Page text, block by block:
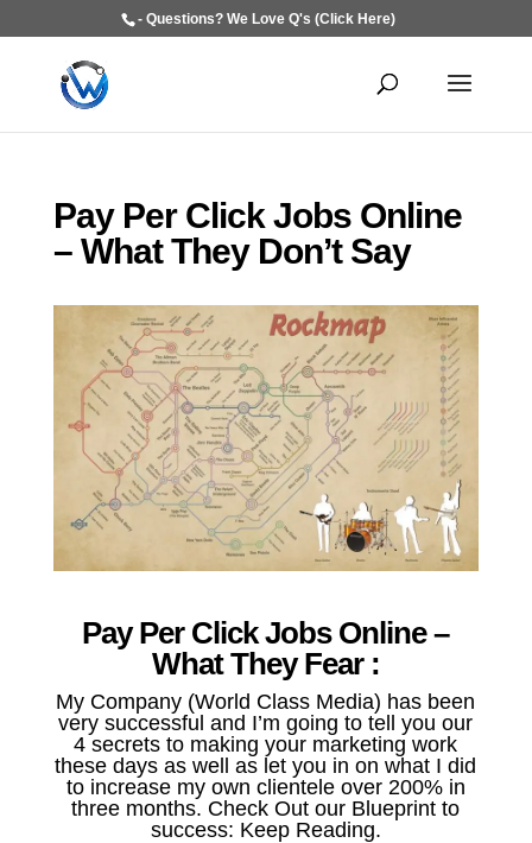
- Questions? We Love Q's (Click Here)
Pay Per Click Jobs Online
– What They Don’t Say
Pay Per Click Jobs Online –
What They Fear :
My Company (World Class Media) has been
very successful and I’m going to tell you our
4 secrets to making your marketing work
these days as well as let you in on what I did
to increase my own clientele over 200% in
three months. Check Out our Blueprint to
success: Keep Reading.